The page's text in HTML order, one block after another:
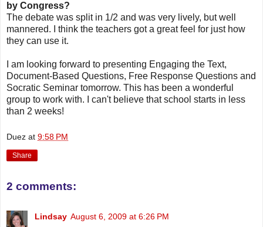
by Congress?
The debate was split in 1/2 and was very lively, but well
mannered. I think the teachers got a great feel for just how
they can use it.
I am looking forward to presenting Engaging the Text,
Document-Based Questions, Free Response Questions and
Socratic Seminar tomorrow. This has been a wonderful
group to work with. I can't believe that school starts in less
than 2 weeks!
Duez at 9:58 PM
Share
2 comments:
Lindsay August 6, 2009 at 6:26 PM